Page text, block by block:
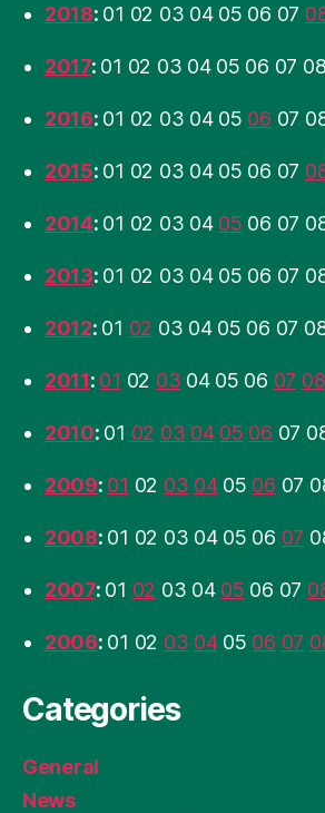
2018: 01 02 03 04 05 06 07
2017: 01 02 03 04 05 06 07 08
2016: 01 02 03 04 05 06 07
2015: 01 02 03 04 05 06 07
2014: 01 02 03 04 05 06 07
2013: 01 02 03 04 05 06 07
2012: 01 02 03 04 05 06 07
2011: 01 02 03 04 05 06 07 08
2010: 01 02 03 04 05 06 07
2009: 01 02 03 04 05 06 07
2008: 01 02 03 04 05 06 07
2007: 01 02 03 04 05 06 07
2006: 01 02 03 04 05 06 07
Categories
General
News